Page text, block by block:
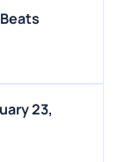
23,